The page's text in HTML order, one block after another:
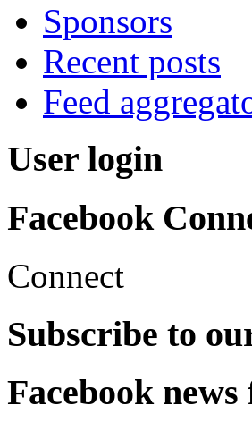
Sponsors
Recent posts
Feed
User login
Facebook
Connect
Subscribe to
Facebook